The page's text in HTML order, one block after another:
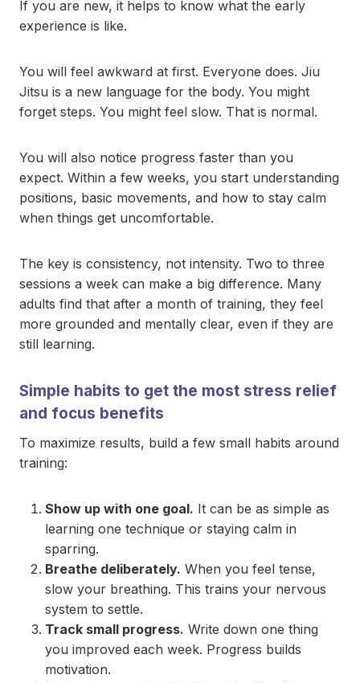
If you are new, it helps to know what the early
experience is like.
You will feel awkward at first. Everyone does. Jiu
Jitsu is a new language for the body. You might
forget steps. You might feel slow. That is normal.
You will also notice progress faster than you
expect. Within a few weeks, you start understanding
positions, basic movements, and how to stay calm
when things get uncomfortable.
The key is consistency, not intensity. Two to three
sessions a week can make a big difference. Many
adults find that after a month of training, they feel
more grounded and mentally clear, even if they are
still learning.
Simple habits to get the most stress relief
and focus benefits
To maximize results, build a few small habits around
training:
Show up with one goal. It can be as simple as
learning one technique or staying calm in
sparring.
Breathe deliberately. When you feel tense,
slow your breathing. This trains your nervous
system to settle.
Track small progress. Write down one thing
you improved each week. Progress builds
motivation.